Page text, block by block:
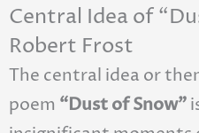
Central Idea of
Robert Frost
The central idea or
poem “Dust of Snow”